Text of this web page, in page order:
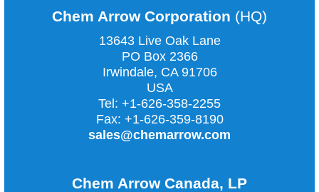
Chem Arrow Corporation (HQ)
13643 Live Oak Lane
PO Box 2366
Irwindale, CA 91706
USA
Tel: +1-626-358-2255
Fax: +1-626-359-8190
sales@chemarrow.com
Chem Arrow Canada, LP